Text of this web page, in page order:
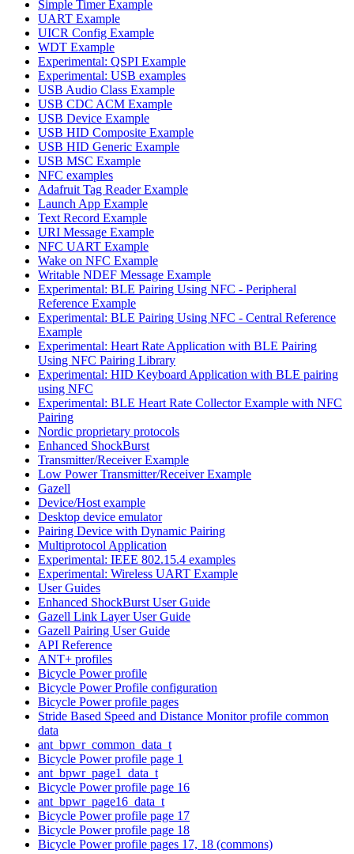
Simple Timer Example
UART Example
UICR Config Example
WDT Example
Experimental: QSPI Example
Experimental: USB examples
USB Audio Class Example
USB CDC ACM Example
USB Device Example
USB HID Composite Example
USB HID Generic Example
USB MSC Example
NFC examples
Adafruit Tag Reader Example
Launch App Example
Text Record Example
URI Message Example
NFC UART Example
Wake on NFC Example
Writable NDEF Message Example
Experimental: BLE Pairing Using NFC - Peripheral
Reference Example
Experimental: BLE Pairing Using NFC - Central Reference
Example
Experimental: Heart Rate Application with BLE Pairing
Using NFC Pairing Library
Experimental: HID Keyboard Application with BLE pairing
using NFC
Experimental: BLE Heart Rate Collector Example with NFC
Pairing
Nordic proprietary protocols
Enhanced ShockBurst
Transmitter/Receiver Example
Low Power Transmitter/Receiver Example
Gazell
Device/Host example
Desktop device emulator
Pairing Device with Dynamic Pairing
Multiprotocol Application
Experimental: IEEE 802.15.4 examples
Experimental: Wireless UART Example
User Guides
Enhanced ShockBurst User Guide
Gazell Link Layer User Guide
Gazell Pairing User Guide
API Reference
ANT+ profiles
Bicycle Power profile
Bicycle Power Profile configuration
Bicycle Power profile pages
Stride Based Speed and Distance Monitor profile common
data
ant_bpwr_common_data_t
Bicycle Power profile page 1
ant_bpwr_page1_data_t
Bicycle Power profile page 16
ant_bpwr_page16_data_t
Bicycle Power profile page 17
Bicycle Power profile page 18
Bicycle Power profile pages 17, 18 (commons)